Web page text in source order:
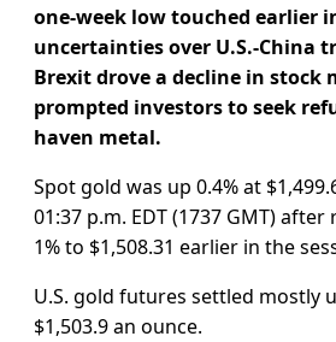
one-week low touched earlier
uncertainties over U.S.-China
Brexit drove a decline in stock
prompted investors to seek
haven metal.
Spot gold was up 0.4% at
01:37 p.m. EDT (1737 GMT)
1% to $1,508.31 earlier in the
U.S. gold futures settled mostly
$1,503.9 an ounce.